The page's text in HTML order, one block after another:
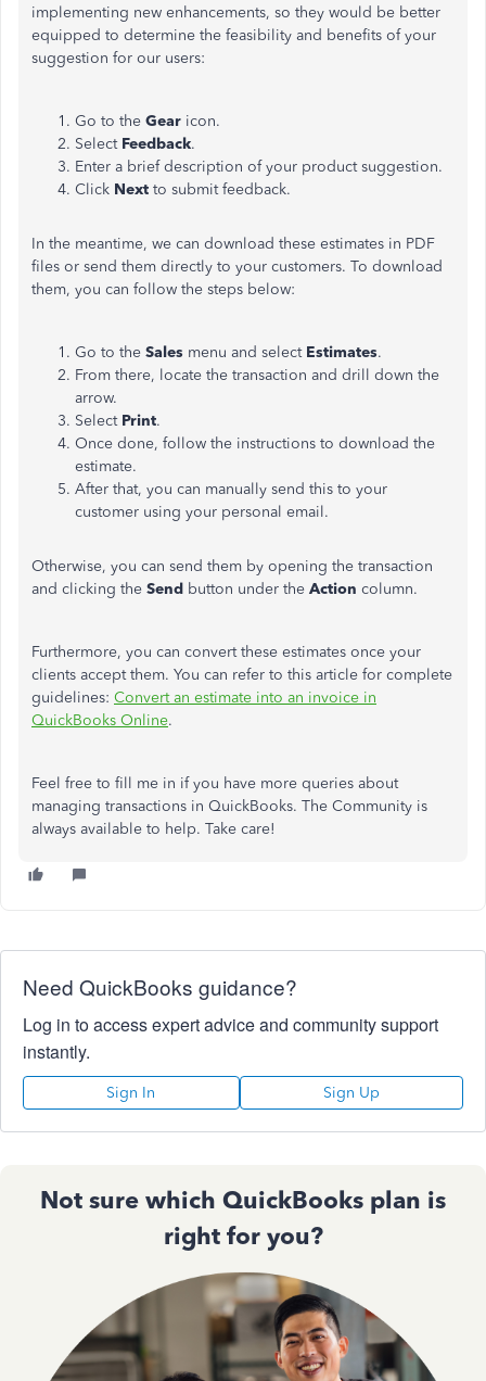
implementing new enhancements, so they would be better
equipped to determine the feasibility and benefits of your
suggestion for our users:
Go to the Gear icon.
Select Feedback.
Enter a brief description of your product suggestion.
Click Next to submit feedback.
In the meantime, we can download these estimates in PDF
files or send them directly to your customers. To download
them, you can follow the steps below:
Go to the Sales menu and select Estimates.
From there, locate the transaction and drill down the
arrow.
Select Print.
Once done, follow the instructions to download the
estimate.
After that, you can manually send this to your
customer using your personal email.
Otherwise, you can send them by opening the transaction
and clicking the Send button under the Action column.
Furthermore, you can convert these estimates once your
clients accept them. You can refer to this article for complete
guidelines: Convert an estimate into an invoice in
QuickBooks Online.
Feel free to fill me in if you have more queries about
managing transactions in QuickBooks. The Community is
always available to help. Take care!
Need QuickBooks guidance?
Log in to access expert advice and community support
instantly.
Sign In Sign Up
Not sure which QuickBooks plan is
right for you?